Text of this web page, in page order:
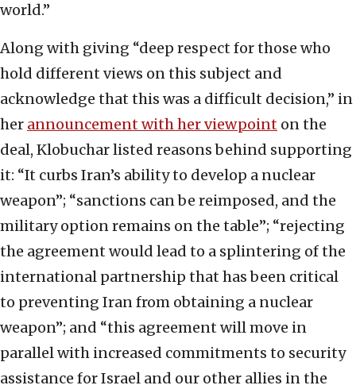
world.”
Along with giving “deep respect for those who
hold different views on this subject and
acknowledge that this was a difficult decision,” in
her announcement with her viewpoint on the
deal, Klobuchar listed reasons behind supporting
it: “It curbs Iran’s ability to develop a nuclear
weapon”; “sanctions can be reimposed, and the
military option remains on the table”; “rejecting
the agreement would lead to a splintering of the
international partnership that has been critical
to preventing Iran from obtaining a nuclear
weapon”; and “this agreement will move in
parallel with increased commitments to security
assistance for Israel and our other allies in the